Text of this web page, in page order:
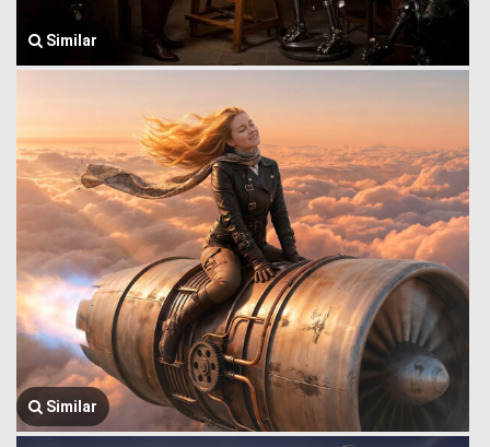
Similar
Similar